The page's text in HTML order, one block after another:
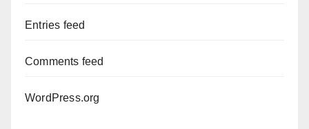
Entries feed
Comments feed
WordPress.org